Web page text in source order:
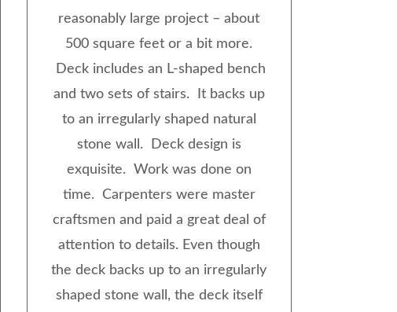
reasonably large project – about
500 square feet or a bit more.
Deck includes an L-shaped bench
and two sets of stairs. It backs up
to an irregularly shaped natural
stone wall. Deck design is
exquisite. Work was done on
time. Carpenters were master
craftsmen and paid a great deal of
attention to details. Even though
the deck backs up to an irregularly
shaped stone wall, the deck itself